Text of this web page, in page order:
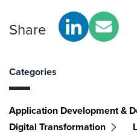
Share
Categories
Application Development &
Digital Transformation